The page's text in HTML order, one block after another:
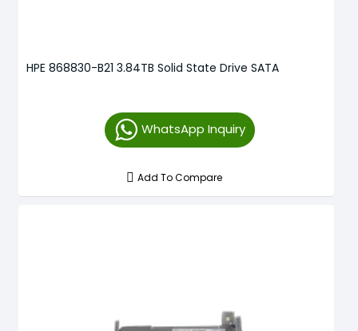
HPE 868830-B21 3.84TB Solid State Drive SATA
WhatsApp Inquiry
Add To Compare